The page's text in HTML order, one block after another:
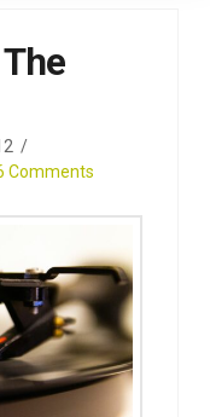
Comments